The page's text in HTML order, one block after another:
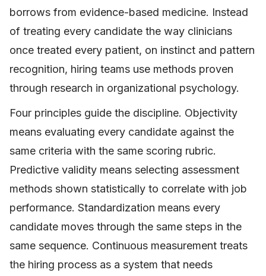
borrows from evidence-based medicine. Instead
of treating every candidate the way clinicians
once treated every patient, on instinct and pattern
recognition, hiring teams use methods proven
through research in organizational psychology.
Four principles guide the discipline. Objectivity
means evaluating every candidate against the
same criteria with the same scoring rubric.
Predictive validity means selecting assessment
methods shown statistically to correlate with job
performance. Standardization means every
candidate moves through the same steps in the
same sequence. Continuous measurement treats
the hiring process as a system that needs